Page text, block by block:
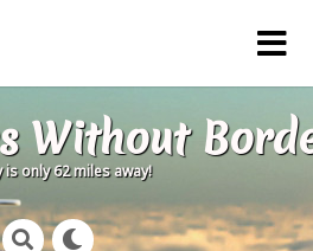
Without
is only 62 miles away!